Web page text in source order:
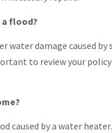
a flood?
water damage caused
to review your
caused by a water